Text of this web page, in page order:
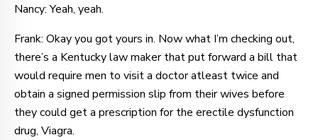
Nancy: Yeah, yeah.
Frank: Okay you got yours in. Now what I’m checking out,
there’s a Kentucky law maker that put forward a bill that
would require men to visit a doctor atleast twice and
obtain a signed permission slip from their wives before
they could get a prescription for the erectile dysfunction
drug, Viagra.